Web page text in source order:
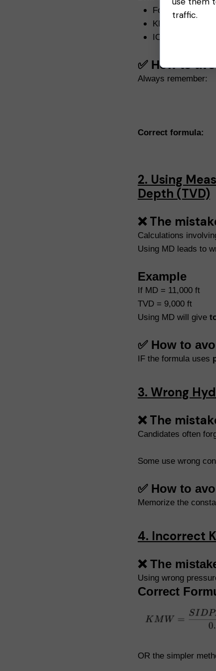
Formation
KMW
ICP
✅ How to
Always remember:
Correct formula:
2. Using
Depth (TVD)
❌ The
Calculations
Using MD leads to
Example
If MD = 11,000 ft
TVD = 9,000 ft
Using MD will give
✅ How to
IF the formula uses
3. Wrong
❌ The
Candidates often
Some use wrong
✅ How to
Memorize the
4. Incorrect
❌ The
Using wrong
Correct
OR the simpler
traffic.